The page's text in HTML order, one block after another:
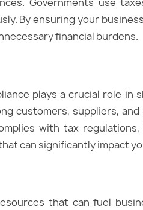
By ensuring your
financial burdens.
plays a crucial role in
customers, suppliers,
with tax
can significantly impact
that can fuel